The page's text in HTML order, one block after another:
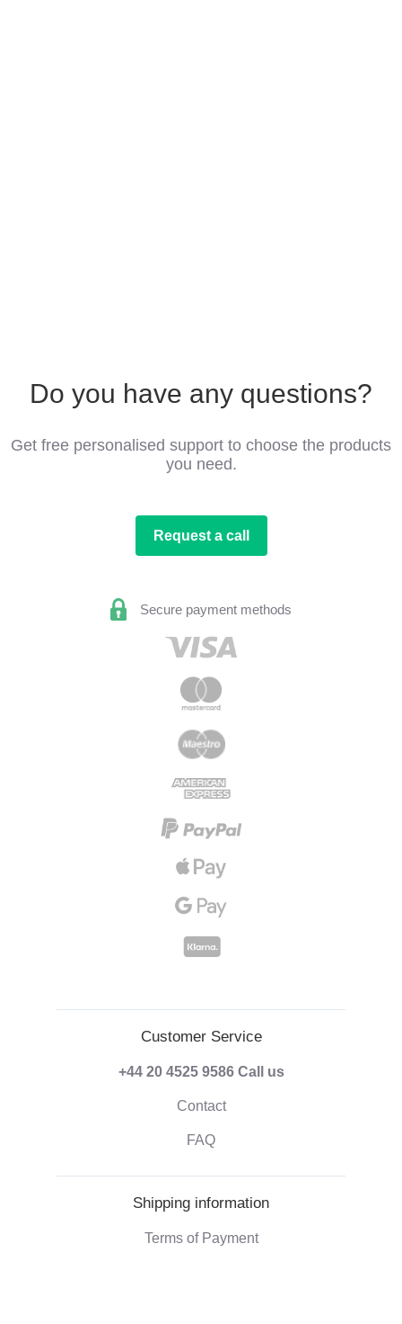
Do you have any questions?
Get free personalised support to choose the products
you need.
Request a call
Secure payment methods
Customer Service
+44 20 4525 9586 Call us
Contact
FAQ
Shipping information
Terms of Payment